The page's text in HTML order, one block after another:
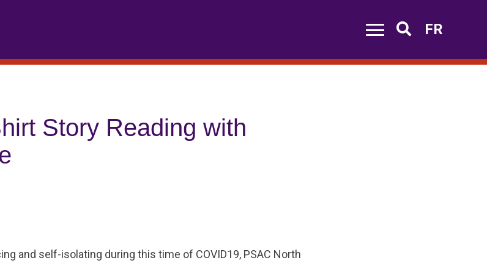
Search
FR
Story Reading with
and self-isolating during this time of COVID19, PSAC North